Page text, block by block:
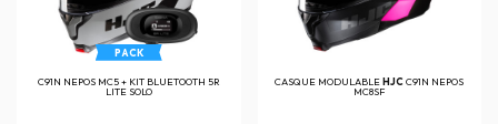
PACK
C91N NEPOS MC5 + KIT BLUETOOTH 5R
LITE SOLO
CASQUE MODULABLEHJCC91N NEPOS
MC8SF